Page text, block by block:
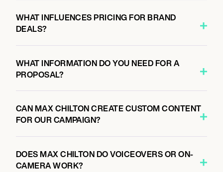
WHAT INFLUENCES PRICING FOR BRAND
DEALS?
WHAT INFORMATION DO YOU NEED FOR A
PROPOSAL?
CAN MAX CHILTON CREATE CUSTOM CONTENT
FOR OUR CAMPAIGN?
DOES MAX CHILTON DO VOICEOVERS OR ON-
CAMERA WORK?